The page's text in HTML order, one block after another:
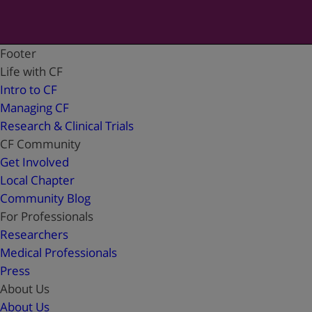
Footer
Life with CF
Intro to CF
Managing CF
Research & Clinical Trials
CF Community
Get Involved
Local Chapter
Community Blog
For Professionals
Researchers
Medical Professionals
Press
About Us
About Us